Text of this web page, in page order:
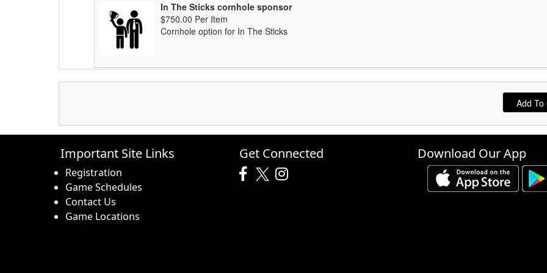
In The Sticks cornhole sponsor
$750.00 Per Item
Cornhole option for In The Sticks
Important Site Links
Registration
Game Schedules
Contact Us
Game Locations
Get Connected Download Our App